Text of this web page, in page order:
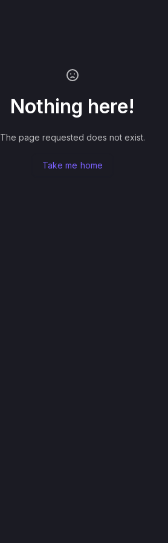
Nothing here!
The page requested does not exist.
Take me home